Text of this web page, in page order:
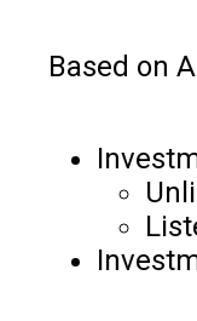
Based on